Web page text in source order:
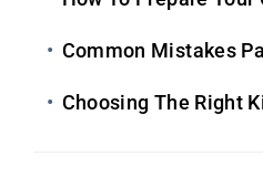
Common Mistakes
Choosing The Right